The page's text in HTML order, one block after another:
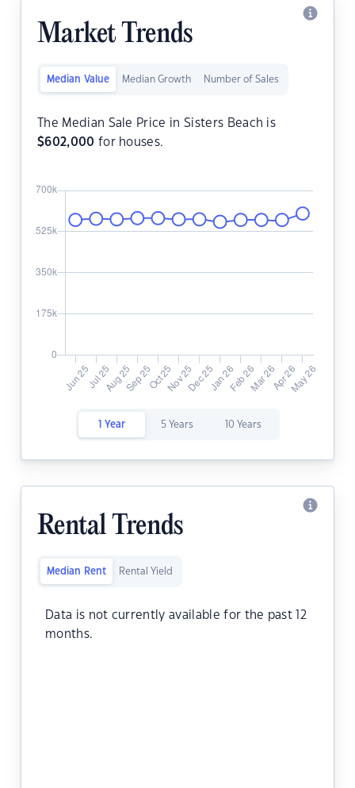
Market Trends
Median Value Median Growth Number of Sales
The Median Sale Price in Sisters Beach is
$602,000 for houses.
1 Year 5 Years 10 Years
Rental Trends
Median Rent Rental Yield
Data is not currently available for the past 12
months.